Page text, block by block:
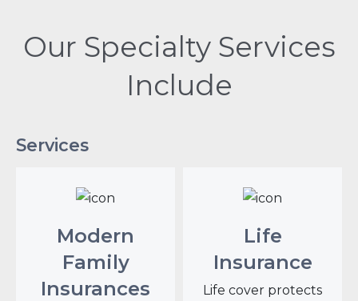
Our Specialty Services
Include
Services
Modern
Family
Insurances
Life
Insurance
Life cover protects